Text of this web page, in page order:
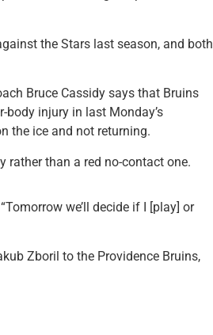
the Stars last season, and both
Bruce Cassidy says that Bruins
injury in last Monday’s
the ice and not returning.
rather than a red no-contact one.
we’ll decide if I [play] or
Zboril to the Providence Bruins,